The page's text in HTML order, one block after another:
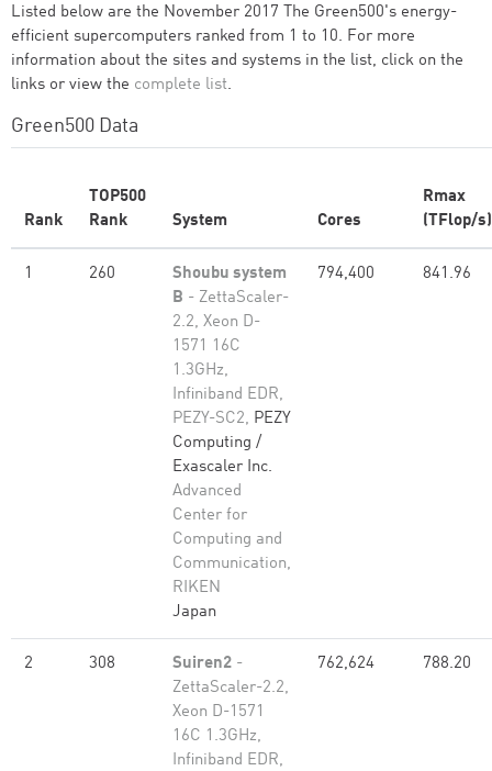
Listed below are the November 2017 The Green500's energy-
efficient supercomputers ranked from 1 to 10. For more
information about the sites and systems in the list, click on the
links or view the complete list.
Green500 Data
Rank
TOP500
Rank
System Cores
Rmax
(TFlop/s)
1 260
Shoubu system
B - ZettaScaler-
2.2, Xeon D-
1571 16C
1.3GHz,
Infiniband EDR,
PEZY-SC2, PEZY
Computing /
Exascaler Inc.
Advanced
Center for
Computing and
Communication,
RIKEN
Japan
794,400 841.96
2 308 Suiren2 -
ZettaScaler-2.2,
Xeon D-1571
16C 1.3GHz,
Infiniband EDR,
762,624 788.20